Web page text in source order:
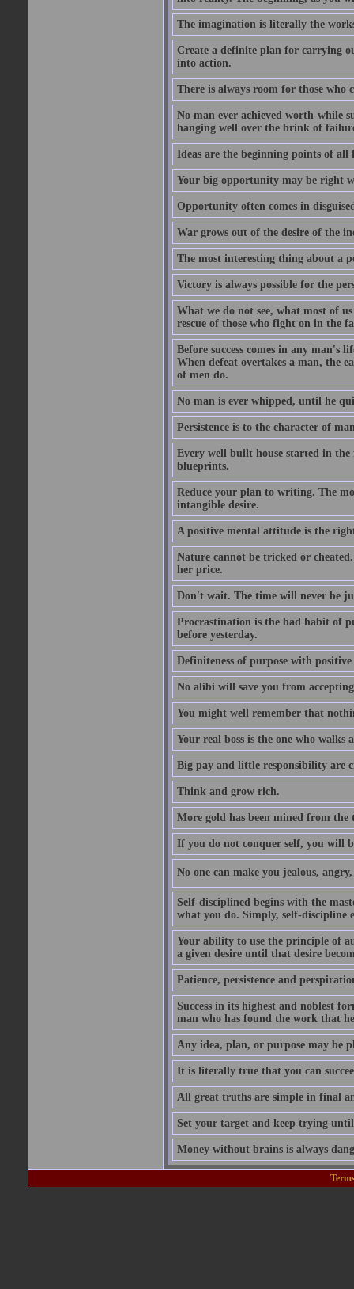
The imagination is literally the
Create a definite plan for carrying
into action.
There is always room for those who
No man ever achieved worth-while
hanging well over the brink of
Ideas are the beginning points of all
Your big opportunity may be right
Opportunity often comes in
War grows out of the desire of the
The most interesting thing about a
Victory is always possible for the
What we do not see, what most of
rescue of those who fight on in the
Before success comes in any man's
When defeat overtakes a man, the
of men do.
No man is ever whipped, until he
Persistence is to the character of
Every well built house started in
blueprints.
Reduce your plan to writing. The
intangible desire.
A positive mental attitude is the
Nature cannot be tricked or
her price.
Don't wait. The time will never be
Procrastination is the bad habit of
before yesterday.
Definiteness of purpose with
No alibi will save you from
You might well remember that
Your real boss is the one who walks
Big pay and little responsibility are
Think and grow rich.
More gold has been mined from
If you do not conquer self, you will
No one can make you jealous,
Self-disciplined begins with the
what you do. Simply, self-
Your ability to use the principle of
a given desire until that desire
Patience, persistence and
Success in its highest and noblest
man who has found the work that
Any idea, plan, or purpose may be
It is literally true that you can
All great truths are simple in final
Set your target and keep trying
Money without brains is always